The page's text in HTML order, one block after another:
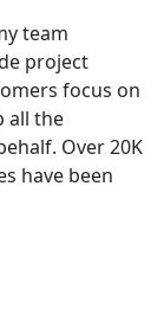
team
project
focus on
all the
Over 20K
have been